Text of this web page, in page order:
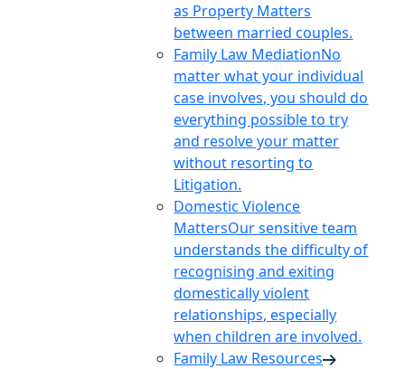
as Property Matters
between married couples.
Family Law MediationNo
matter what your individual
case involves, you should do
everything possible to try
and resolve your matter
without resorting to
Litigation.
Domestic Violence
MattersOur sensitive team
understands the difficulty of
recognising and exiting
domestically violent
relationships, especially
when children are involved.
Family Law Resources